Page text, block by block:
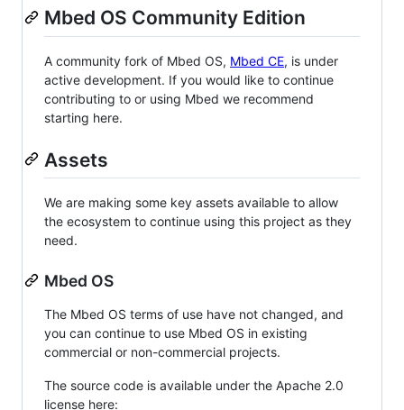
Mbed OS Community Edition
A community fork of Mbed OS, Mbed CE, is under
active development. If you would like to continue
contributing to or using Mbed we recommend
starting here.
Assets
We are making some key assets available to allow
the ecosystem to continue using this project as they
need.
Mbed OS
The Mbed OS terms of use have not changed, and
you can continue to use Mbed OS in existing
commercial or non-commercial projects.
The source code is available under the Apache 2.0
license here: